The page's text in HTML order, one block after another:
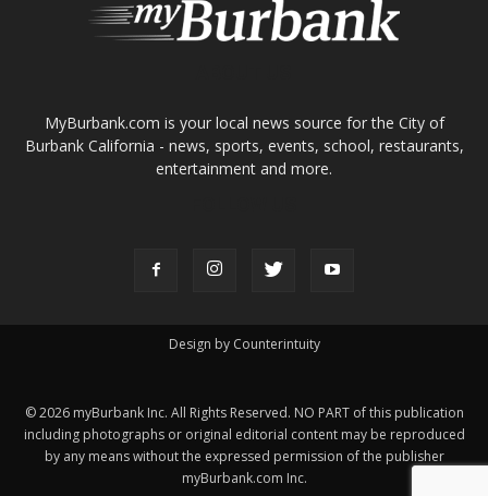
MyBurbank.com is your local news source for the City of
Burbank California - news, sports, events, school, restaurants,
entertainment and more.
Design by Counterintuity
©2026myBurbank Inc. All Rights Reserved. NO PART of this publication
including photographs or original editorial content may be reproduced
by any means without the expressed permission of the publisher
myBurbank.com Inc.